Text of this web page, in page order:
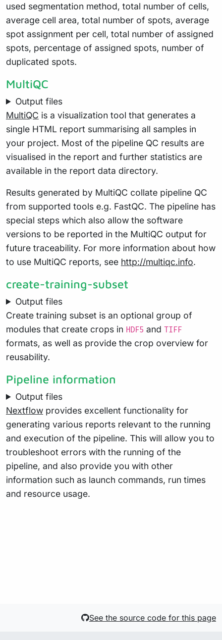
used segmentation method, total number of cells,
average cell area, total number of spots, average
spot assignment per cell, total number of assigned
spots, percentage of assigned spots, number of
duplicated spots.
MultiQC
Output files
MultiQC is a visualization tool that generates a
single HTML report summarising all samples in
your project. Most of the pipeline QC results are
visualised in the report and further statistics are
available in the report data directory.
Results generated by MultiQC collate pipeline QC
from supported tools e.g. FastQC. The pipeline has
special steps which also allow the software
versions to be reported in the MultiQC output for
future traceability. For more information about how
to use MultiQC reports, see http://multiqc.info.
create-training-subset
Output files
Create training subset is an optional group of
modules that create crops in HDF5 and TIFF
formats, as well as provide the crop overview for
reusability.
Pipeline information
Output files
Nextflow provides excellent functionality for
generating various reports relevant to the running
and execution of the pipeline. This will allow you to
troubleshoot errors with the running of the
pipeline, and also provide you with other
information such as launch commands, run times
and resource usage.
See the source code for this page